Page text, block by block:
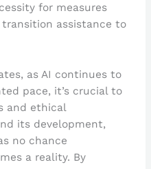
for measures
assistance to
as AI continues to
pace, it’s crucial to
and ethical
its development,
no chance
a reality. By